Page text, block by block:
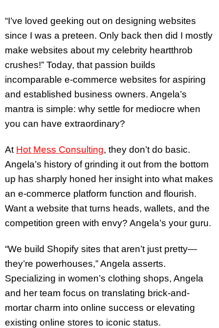
“I’ve loved geeking out on designing websites
since I was a preteen. Only back then did I mostly
make websites about my celebrity heartthrob
crushes!” Today, that passion builds
incomparable e-commerce websites for aspiring
and established business owners. Angela’s
mantra is simple: why settle for mediocre when
you can have extraordinary?
At Hot Mess Consulting, they don’t do basic.
Angela’s history of grinding it out from the bottom
up has sharply honed her insight into what makes
an e-commerce platform function and flourish.
Want a website that turns heads, wallets, and the
competition green with envy? Angela’s your guru.
“We build Shopify sites that aren’t just pretty—
they’re powerhouses,” Angela asserts.
Specializing in women’s clothing shops, Angela
and her team focus on translating brick-and-
mortar charm into online success or elevating
existing online stores to iconic status.